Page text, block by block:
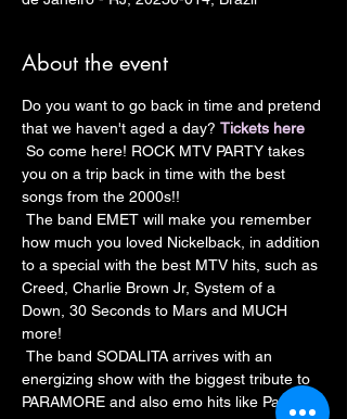
About the event
Do you want to go back in time and pretend
that we haven't aged a day? Tickets here
you on a trip back in time with the best
songs from the 2000s!!
how much you loved Nickelback, in addition
to a special with the best MTV hits, such as
Creed, Charlie Brown Jr, System of a
Down, 30 Seconds to Mars and MUCH
more!
energizing show with the biggest tribute to
PARAMORE and also emo hits like Panic at